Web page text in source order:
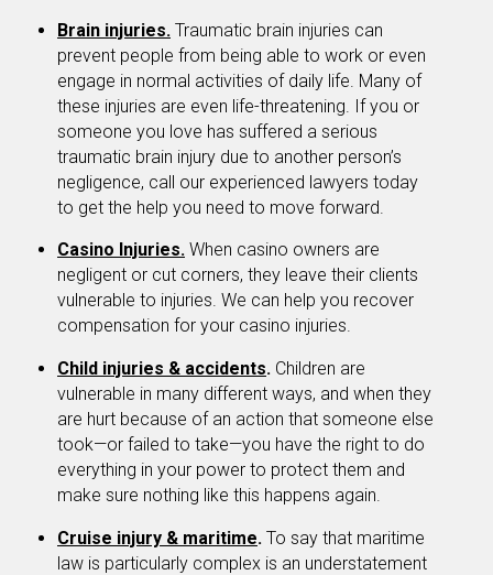
Brain injuries. Traumatic brain injuries can
prevent people from being able to work or even
engage in normal activities of daily life. Many of
these injuries are even life-threatening. If you or
someone you love has suffered a serious
traumatic brain injury due to another person’s
negligence, call our experienced lawyers today
to get the help you need to move forward.
Casino Injuries. When casino owners are
negligent or cut corners, they leave their clients
vulnerable to injuries. We can help you recover
compensation for your casino injuries.
Child injuries & accidents. Children are
vulnerable in many different ways, and when they
are hurt because of an action that someone else
took—or failed to take—you have the right to do
everything in your power to protect them and
make sure nothing like this happens again.
Cruise injury & maritime. To say that maritime
law is particularly complex is an understatement